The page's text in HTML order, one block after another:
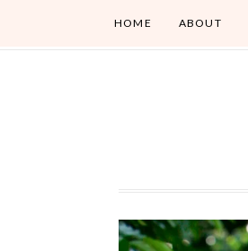
HOME ABOUT